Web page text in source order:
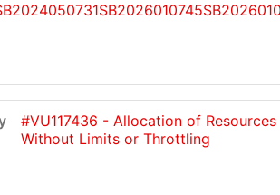
SB2026010745
#VU117436 - Allocation of Resources
Without Limits or Throttling